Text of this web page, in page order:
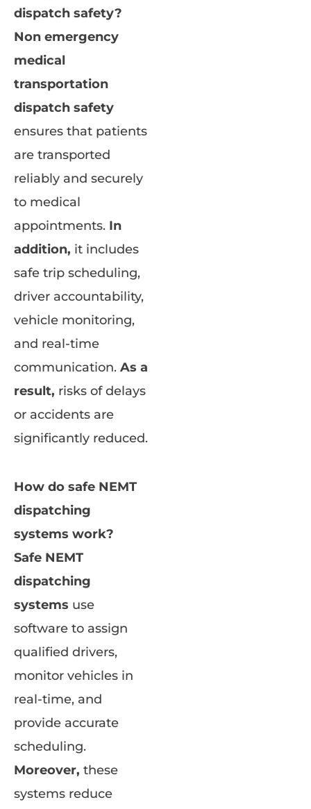
dispatch safety?
Non emergency
medical
transportation
dispatch safety
ensures that patients
are transported
reliably and securely
to medical
appointments. In
addition, it includes
safe trip scheduling,
driver accountability,
vehicle monitoring,
and real-time
communication. As a
result, risks of delays
or accidents are
significantly reduced.
How do safe NEMT
dispatching
systems work?
Safe NEMT
dispatching
systems use
software to assign
qualified drivers,
monitor vehicles in
real-time, and
provide accurate
scheduling.
Moreover, these
systems reduce